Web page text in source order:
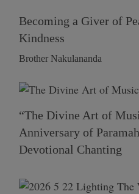
Becoming a Giver of
Kindness
Brother Nakulananda
“The Divine Art of
Anniversary of
Devotional Chanting